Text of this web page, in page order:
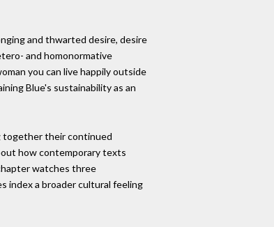
and thwarted desire, desire
and homonormative
you can live happily outside
Blue's sustainability as an
together their continued
how contemporary texts
watches three
index a broader cultural feeling